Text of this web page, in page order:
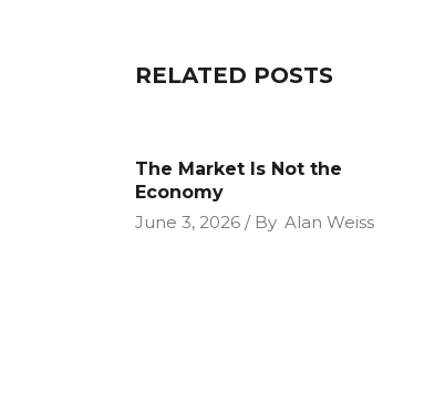
RELATED POSTS
The Market Is Not the
Economy
June 3, 2026
By Alan Weiss